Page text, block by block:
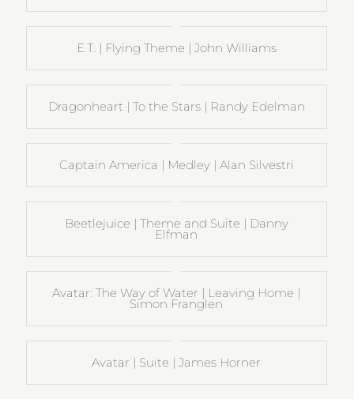
E.T. | Flying Theme | John Williams
Dragonheart | To the Stars | Randy Edelman
Captain America | Medley | Alan Silvestri
Beetlejuice | Theme and Suite | Danny
Elfman
Avatar: The Way of Water | Leaving Home |
Simon Franglen
Avatar | Suite | James Horner